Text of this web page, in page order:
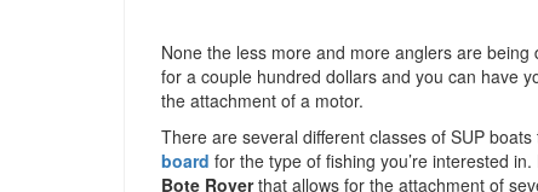
None the less more and more anglers are
for a couple hundred dollars and you can have
the attachment of a motor.
There are several different classes of SUP
board for the type of fishing you’re interested
Bote Roverthat allows for the attachment of